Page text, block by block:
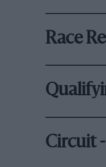
Race
Circuit